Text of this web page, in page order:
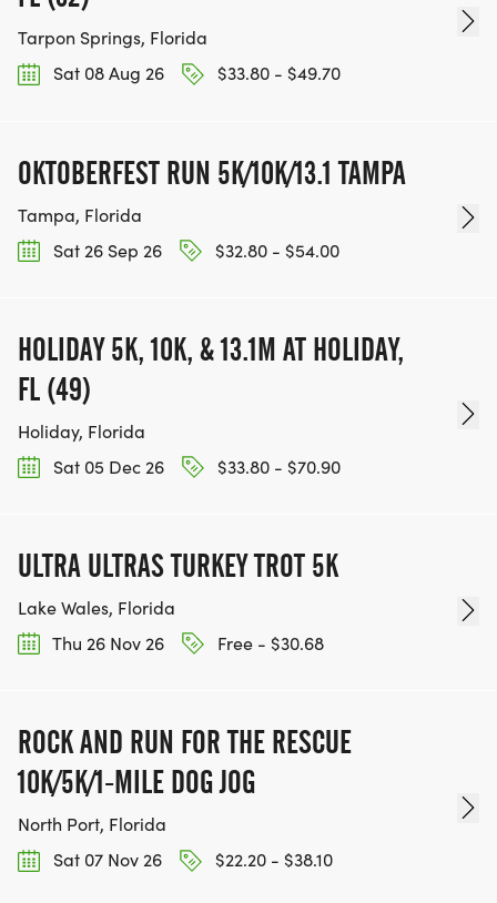
Tarpon Springs, Florida
Sat 08 Aug 26
$33.80 - $49.70
OKTOBERFEST RUN 5K/10K/13.1 TAMPA
Tampa, Florida
Sat 26 Sep 26
$32.80 - $54.00
HOLIDAY 5K, 10K, & 13.1M AT HOLIDAY,
FL (49)
Holiday, Florida
Sat 05 Dec 26
$33.80 - $70.90
ULTRA ULTRAS TURKEY TROT 5K
Lake Wales, Florida
Thu 26 Nov 26
Free - $30.68
ROCK AND RUN FOR THE RESCUE
10K/5K/1-MILE DOG JOG
North Port, Florida
Sat 07 Nov 26
$22.20 - $38.10